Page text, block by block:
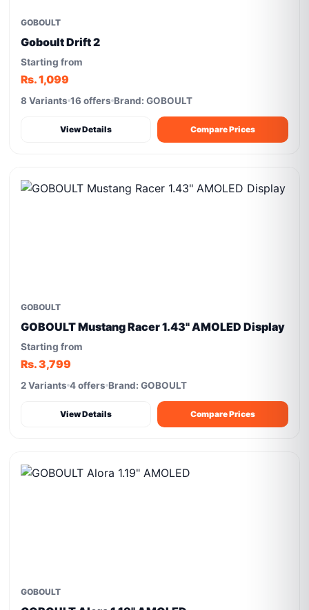
GOBOULT
Goboult Drift 2
Starting from
Rs. 1,099
8 Variants 16 offers Brand: GOBOULT
View Details Compare Prices
GOBOULT
GOBOULT Mustang Racer 1.43" AMOLED Display
Starting from
Rs. 3,799
2 Variants 4 offers Brand: GOBOULT
View Details Compare Prices
GOBOULT